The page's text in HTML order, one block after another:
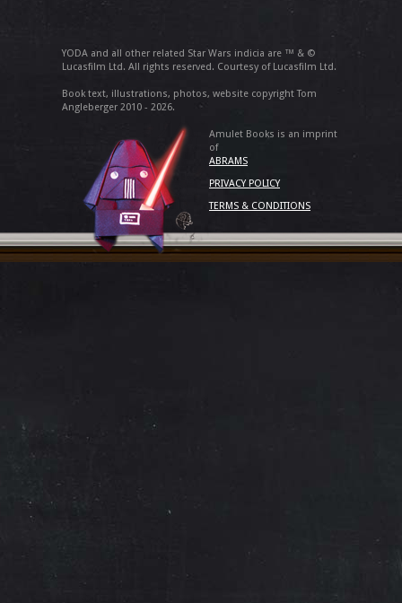
YODA and all other related Star Wars indicia are ™ & ©
Lucasfilm Ltd. All rights reserved. Courtesy of Lucasfilm Ltd.
Book text, illustrations, photos, website copyright Tom
Angleberger 2010 - 2026.
Amulet Books is an imprint
of
ABRAMS
PRIVACY POLICY
TERMS & CONDITIONS